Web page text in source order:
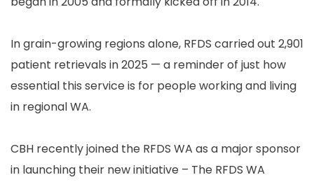
In grain-growing regions alone, RFDS carried out 2,901
patient retrievals in 2025 — a reminder of just how
essential this service is for people working and living
in regional WA.
CBH recently joined the RFDS WA as a major sponsor
in launching their new initiative – The RFDS WA